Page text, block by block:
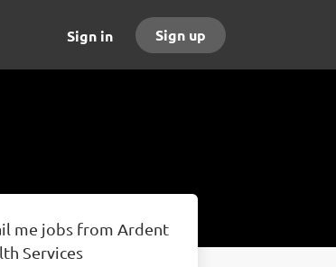
Sign in Sign up
me jobs from Ardent
Services